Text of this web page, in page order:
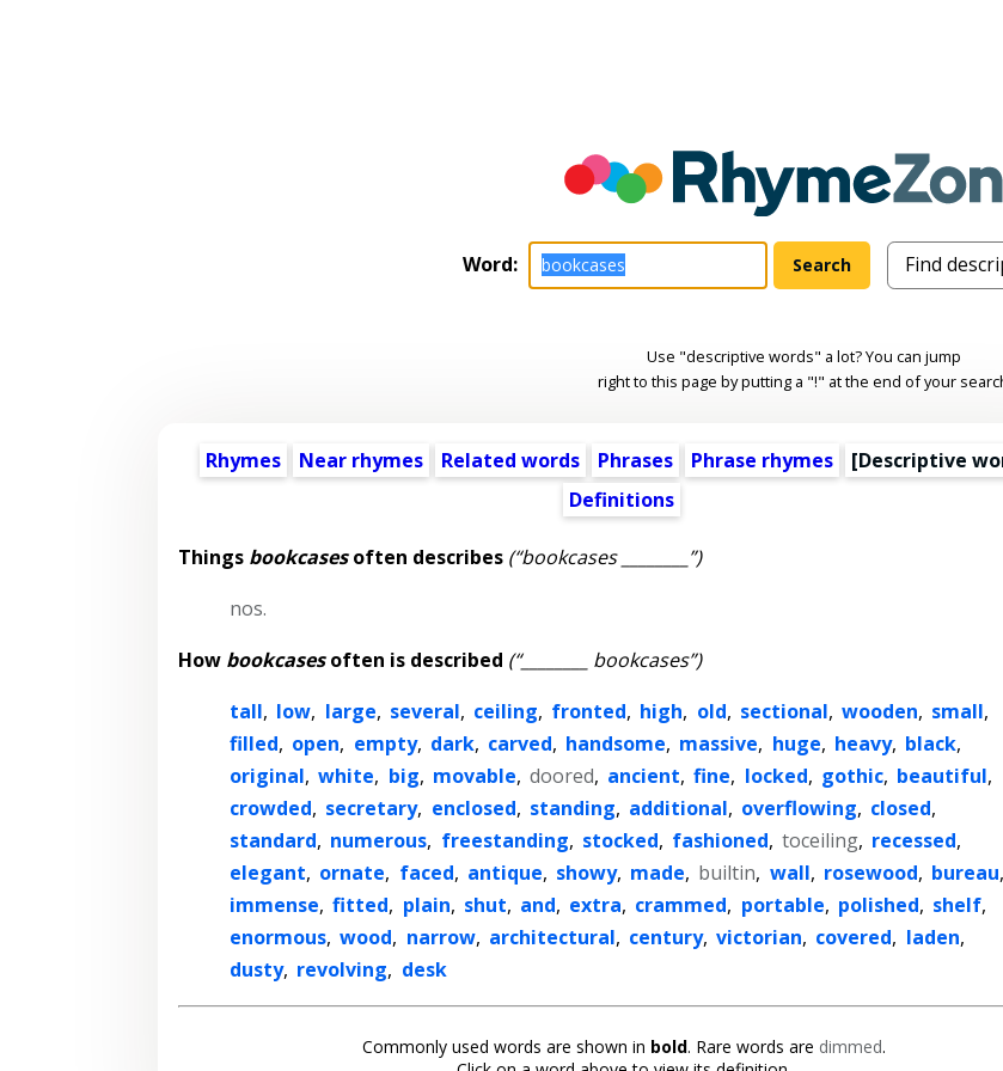
Word:
Use "descriptive words" a lot? You can jump
right to this page by putting a "!" at the end of your
Rhymes Near rhymes Related words Phrases Phrase rhymes [Descriptive
Definitions
Things bookcasesoften describes (“bookcases ________”)
nos.
How bookcasesoften is described (“________ bookcases”)
tall, low, large, several, ceiling, fronted, high, old, sectional, wooden, small,
filled, open, empty, dark, carved, handsome, massive, huge, heavy, black,
original, white, big, movable, doored, ancient, fine, locked, gothic, beautiful,
crowded, secretary, enclosed, standing, additional, overflowing, closed,
standard, numerous, freestanding, stocked, fashioned, toceiling, recessed,
elegant, ornate, faced, antique, showy, made, builtin, wall, rosewood, bureau,
immense, fitted, plain, shut, and, extra, crammed, portable, polished, shelf,
enormous, wood, narrow, architectural, century, victorian, covered, laden,
dusty, revolving, desk
Commonly used words are shown in bold. Rare words are dimmed.